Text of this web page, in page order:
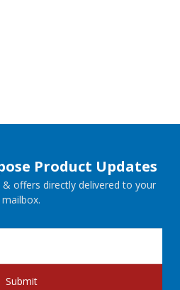
Product Updates
offers directly delivered to your
mailbox.
Submit